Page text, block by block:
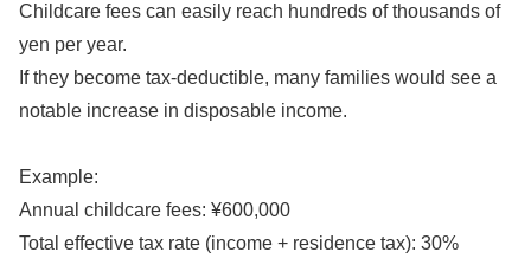
Childcare fees can easily reach hundreds of thousands of
yen per year.
If they become tax-deductible, many families would see a
notable increase in disposable income.
Example:
Annual childcare fees: ¥600,000
Total effective tax rate (income + residence tax): 30%